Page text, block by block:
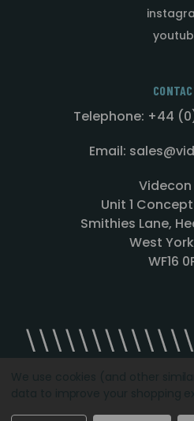
Telephone: +44
Email:
Videcon
Unit 1
Smithies Lane,
West
WF16
Designed by Agency51.com